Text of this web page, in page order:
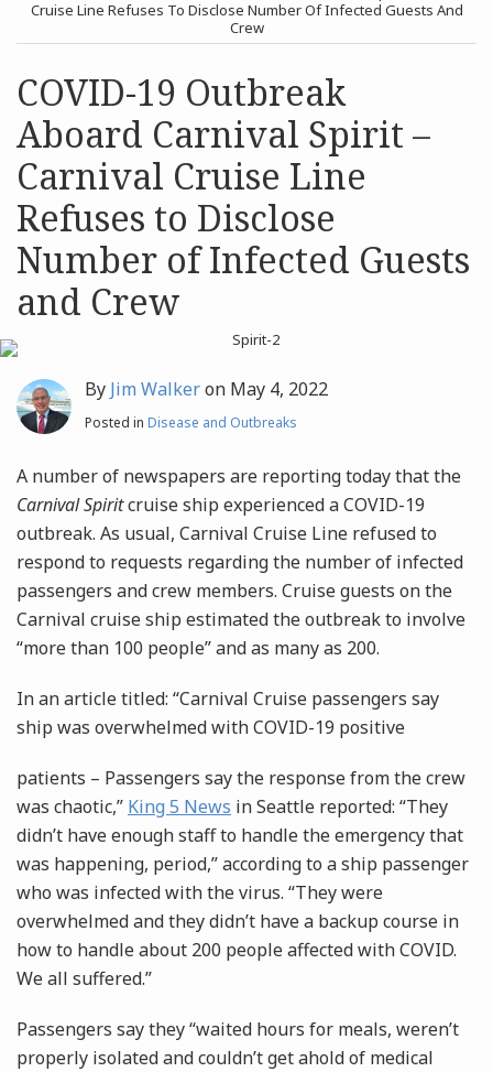
Archives
Search
Cruise Line Refuses To Disclose Number Of Infected Guests And
Crew
COVID-19 Outbreak
Aboard Carnival Spirit –
Carnival Cruise Line
Refuses to Disclose
Number of Infected Guests
and Crew
By Jim Walkeron May 4, 2022
Posted in Disease and Outbreaks
A number of newspapers are reporting today that the
Carnival Spiritcruise ship experienced a COVID-19
outbreak. As usual, Carnival Cruise Line refused to
respond to requests regarding the number of infected
passengers and crew members. Cruise guests on the
Carnival cruise ship estimated the outbreak to involve
“more than 100 people” and as many as 200.
In an article titled: “Carnival Cruise passengers say
ship was overwhelmed with COVID-19 positive
patients – Passengers say the response from the crew
was chaotic,” King 5 News in Seattle reported: “They
didn’t have enough staff to handle the emergency that
was happening, period,” according to a ship passenger
who was infected with the virus. “They were
overwhelmed and they didn’t have a backup course in
how to handle about 200 people affected with COVID.
We all suffered.”
Passengers say they “waited hours for meals, weren’t
properly isolated and couldn’t get ahold of medical
post
post